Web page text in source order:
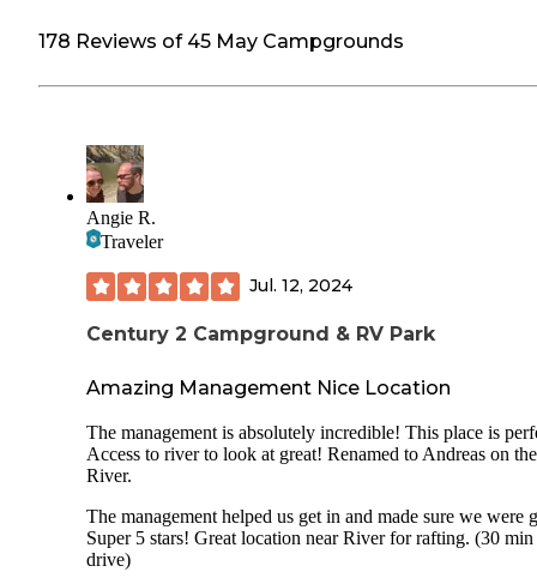
178 Reviews of 45 May Campgrounds
Angie R.
Traveler
Jul. 12, 2024
Century 2 Campground & RV Park
Amazing Management Nice Location
The management is absolutely incredible! This place is
Access to river to look at great! Renamed to Andreas on the
River.
The management helped us get in and made sure we were
Super 5 stars! Great location near River for rafting. (30 min
drive)